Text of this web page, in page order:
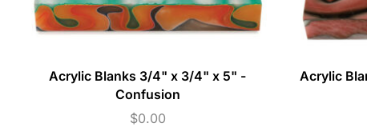
Acrylic Blanks 3/4" x 3/4" x 5" -
Confusion
$0.00
Acrylic